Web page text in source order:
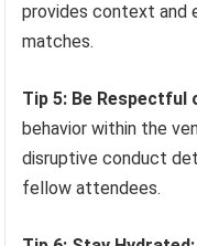
provides context and
matches.
Tip 5: Be Respectful
behavior within the
disruptive conduct
fellow attendees.